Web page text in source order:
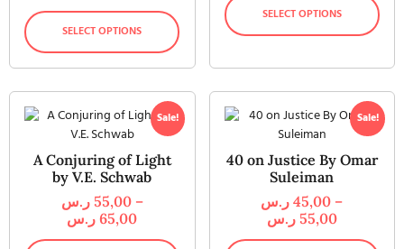
SELECT OPTIONS
SELECT OPTIONS
Sale!
A Conjuring of Light
by V.E. Schwab
55,00 ر.س
–
65,00 ر.س
Sale!
40 on Justice By Omar
Suleiman
45,00 ر.س
–
55,00 ر.س